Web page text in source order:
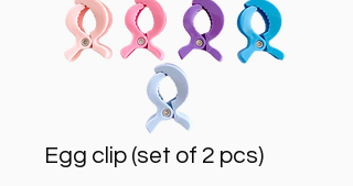
Egg clip (set of 2 pcs)